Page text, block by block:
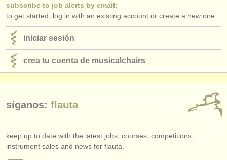
subscribe to job alerts by email:
to get started, log in with an existing account or create a new one.
iniciar sesión
crea tu cuenta de musicalchairs
síganos: flauta
keep up to date with the latest jobs, courses, competitions,
instrument sales and news for flauta.